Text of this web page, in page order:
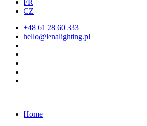
FR
CZ
+48 61 28 60 333
hello@lenalighting.pl
Home